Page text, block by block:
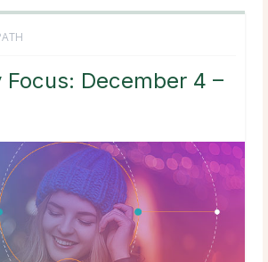
Focus: December 4 –